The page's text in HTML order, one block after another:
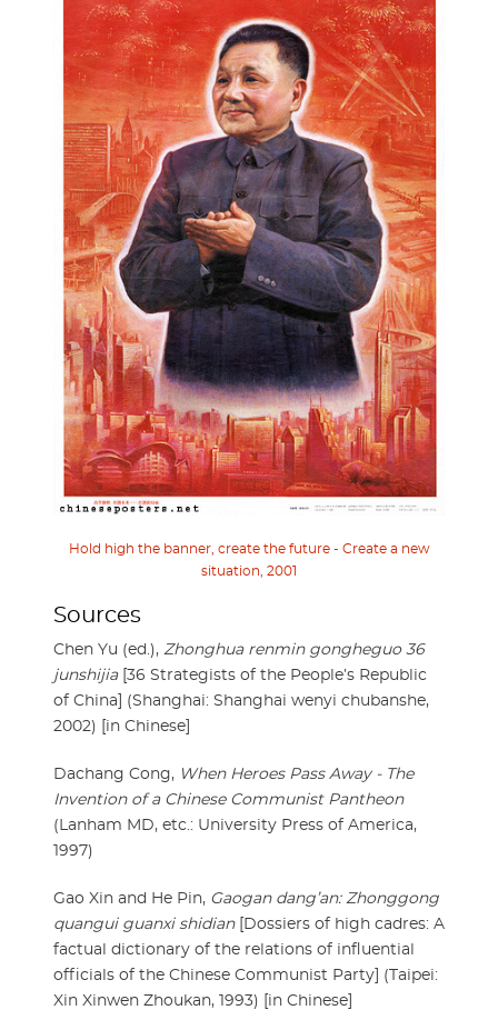
Hold high the banner, create the future - Create a new
situation, 2001
Sources
Chen Yu (ed.), Zhonghua renmin gongheguo 36
junshijia[36 Strategists of the People’s Republic
of China] (Shanghai: Shanghai wenyi chubanshe,
2002) [in Chinese]
Dachang Cong, When Heroes Pass Away - The
Invention of a Chinese Communist Pantheon
(Lanham MD, etc.: University Press of America,
1997)
Gao Xin and He Pin, Gaogan dang’an: Zhonggong
quangui guanxi shidian[Dossiers of high cadres: A
factual dictionary of the relations of influential
officials of the Chinese Communist Party] (Taipei:
Xin Xinwen Zhoukan, 1993) [in Chinese]